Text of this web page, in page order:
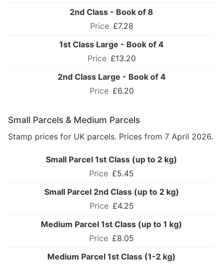
2nd Class - Book of 8
£7.28
1st Class Large - Book of 4
£13.20
2nd Class Large - Book of 4
£6.20
Small Parcels & Medium Parcels
Stamp prices for UK parcels. Prices from 7 April 2026.
Small Parcel 1st Class (up to 2 kg)
£5.45
Small Parcel 2nd Class (up to 2 kg)
£4.25
Medium Parcel 1st Class (up to 1 kg)
£8.05
Medium Parcel 1st Class (1-2 kg)